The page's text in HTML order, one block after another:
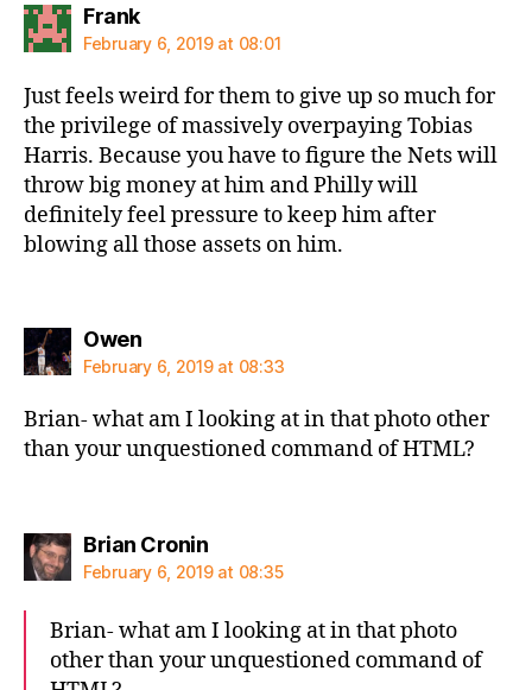
Franksays:
February 6, 2019 at 08:01
Just feels weird for them to give up so much for
the privilege of massively overpaying Tobias
Harris. Because you have to figure the Nets will
throw big money at him and Philly will
definitely feel pressure to keep him after
blowing all those assets on him.
Owensays:
February 6, 2019 at 08:33
Brian- what am I looking at in that photo other
than your unquestioned command of HTML?
Brian Croninsays:
February 6, 2019 at 08:35
Brian- what am I looking at in that photo
other than your unquestioned command of